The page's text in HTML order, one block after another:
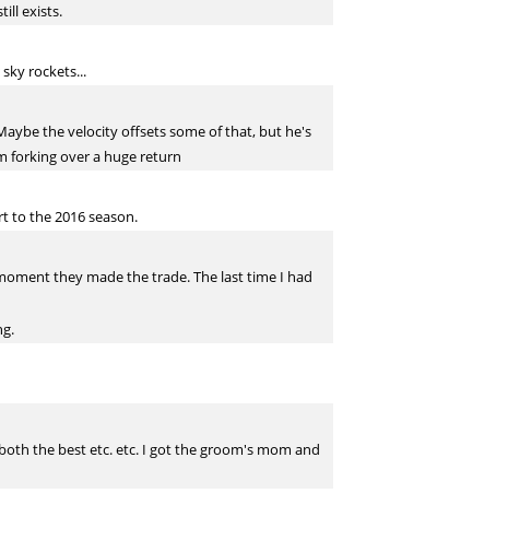
exists.
rockets...
the velocity offsets some of that, but he's
forking over a huge return
to the 2016 season.
they made the trade. The last time I had
the best etc. etc. I got the groom's mom and